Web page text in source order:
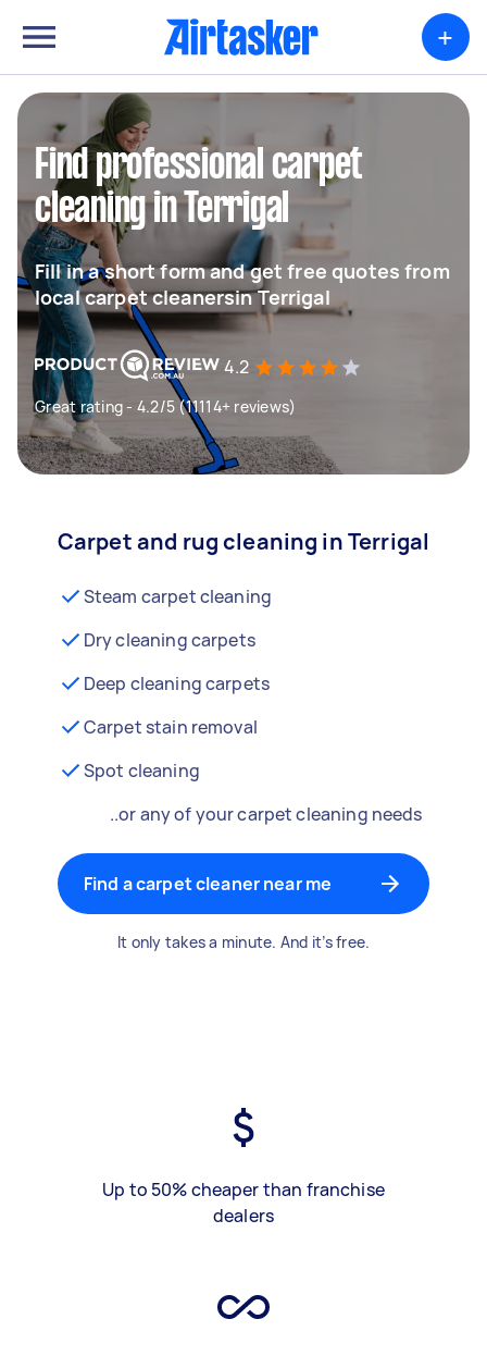
+
Find professional carpet
cleaning in Terrigal
Fill in a short form and get free quotes from
local carpet cleanersin Terrigal
4.2
Great rating - 4.2/5 (11114+ reviews)
Carpet and rug cleaning in Terrigal
Steam carpet cleaning
Dry cleaning carpets
Deep cleaning carpets
Carpet stain removal
Spot cleaning
..or any of your carpet cleaning needs
Find a carpet cleaner near me
It only takes a minute. And it’s free.
Up to 50% cheaper than franchise
dealers